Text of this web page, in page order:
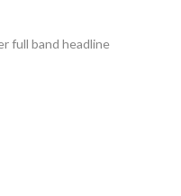
full band headline